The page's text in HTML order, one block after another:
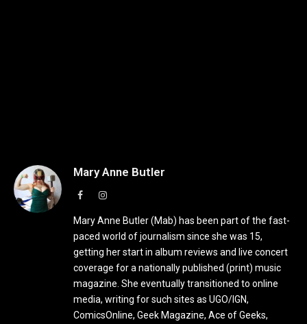
Mary Anne Butler
FacebookInstagram
Mary Anne Butler (Mab) has been part of the fast-
paced world of journalism since she was 15,
getting her start in album reviews and live concert
coverage for a nationally published (print) music
magazine. She eventually transitioned to online
media, writing for such sites as UGO/IGN,
ComicsOnline, Geek Magazine, Ace of Geeks,